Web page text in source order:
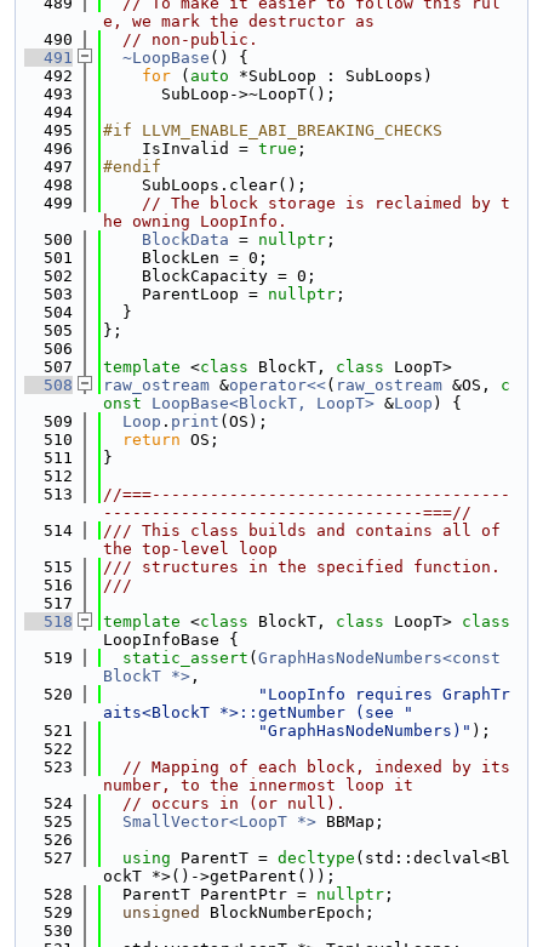
e, we mark the destructor as
  490
// non-public.
  491
~LoopBase () {
  492
for ( auto *SubLoop : SubLoops)
  493
      SubLoop->~LoopT();
  494
  495
#if LLVM_ENABLE_ABI_BREAKING_CHECKS
  496
    IsInvalid =
true ;
  497
#endif
  498
    SubLoops.clear();
  499
// The block storage is reclaimed by t
he owning LoopInfo.
  500
BlockData = nullptr ;
  501
    BlockLen = 0;
  502
    BlockCapacity = 0;
  503
    ParentLoop =
nullptr ;
  504
  }
  505
};
  506
  507
template <class BlockT, class LoopT>
  508
raw_ostream &operator<<( raw_ostream &OS, c
onst
LoopBase<BlockT, LoopT> &Loop ) {
  509
Loop . print (OS);
  510
return OS;
  511
}
  512
  513
//===-------------------------------------
---------------------------------===//
  514
/// This class builds and contains all of
the top-level loop
  515
/// structures in the specified function.
  516
///
  517
  518
template <class BlockT, class LoopT>
LoopInfoBase {
  519
static_assert ( GraphHasNodeNumbers<const
BlockT *> ,
  520
"LoopInfo requires GraphTr
aits<BlockT *>::getNumber (see "
  521
"GraphHasNodeNumbers)" );
  522
  523
// Mapping of each block, indexed by its
number, to the innermost loop it
  524
// occurs in (or null).
  525
SmallVector<LoopT *> BBMap;
  526
  527
using ParentT = decltype (std::declval<Bl
ockT *>()->getParent());
  528
  ParentT ParentPtr =
nullptr ;
  529
unsigned
BlockNumberEpoch;
  530